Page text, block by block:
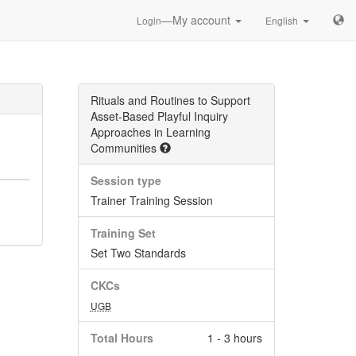
Login—My account English
Rituals and Routines to Support
Asset-Based Playful Inquiry
Approaches in Learning
Communities
Session type
Trainer Training Session
Training Set
Set Two Standards
CKCs
UGB
Total Hours 1 - 3 hours